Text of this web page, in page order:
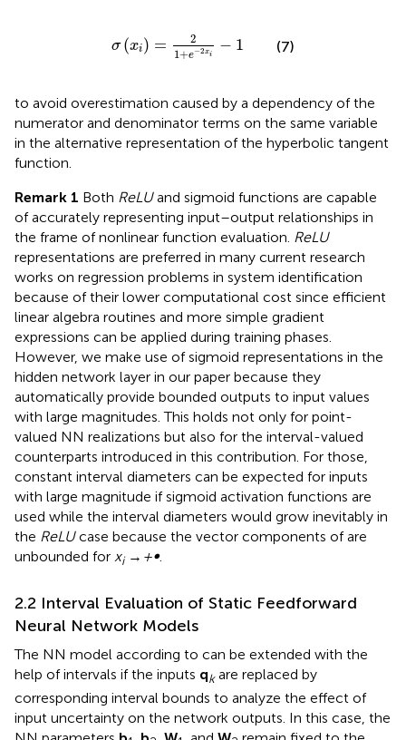
σ (xi ) =
2
1+e−2xi
− 1
x =2 −2
(7)
to avoid overestimation caused by a dependency of the
numerator and denominator terms on the same variable
in the alternative representation of the hyperbolic tangent
function.
Remark 1 Both ReLUand sigmoid functions are capable
of accurately representing input–output relationships in
the frame of nonlinear function evaluation. ReLU
representations are preferred in many current research
works on regression problems in system identification
because of their lower computational cost since efficient
linear algebra routines and more simple gradient
expressions can be applied during training phases.
However, we make use of sigmoid representations in the
hidden network layer in our paper because they
automatically provide bounded outputs to input values
with large magnitudes. This holds not only for point-
valued NN realizations but also for the interval-valued
counterparts introduced in this contribution. For those,
constant interval diameters can be expected for inputs
with large magnitude if sigmoid activation functions are
used while the interval diameters would grow inevitably in
the ReLUcase because the vector components ofare
unbounded for xi→ +∞.
2.2 Interval Evaluation of Static Feedforward
Neural Network Models
The NN model according to can be extended with the
help of intervals if the inputs qkare replaced by
corresponding interval bounds to analyze the effect of
input uncertainty on the network outputs. In this case, the